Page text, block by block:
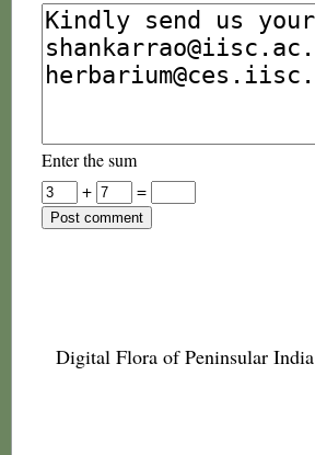
Enter the sum
+
=
Digital Flora of Peninsular India